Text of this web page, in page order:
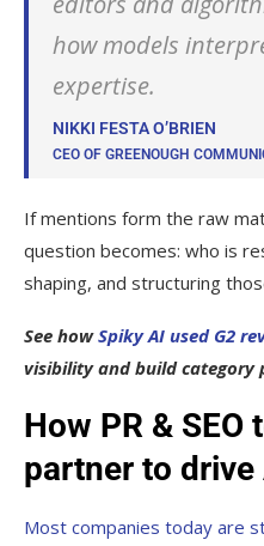
how models
expertise.
NIKKI FESTA O’BRIEN
CEO OF GREENOUGH
If mentions form the raw
question becomes: who is
shaping, and structuring
See howSpiky AI used G2
visibility and build category
How PR & SEO
partner to
Most companies today are